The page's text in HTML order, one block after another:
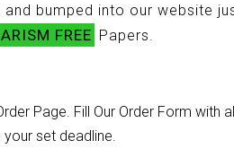
bumped into our website
FREE Papers.
Page. Fill Our Order Form with
set deadline.